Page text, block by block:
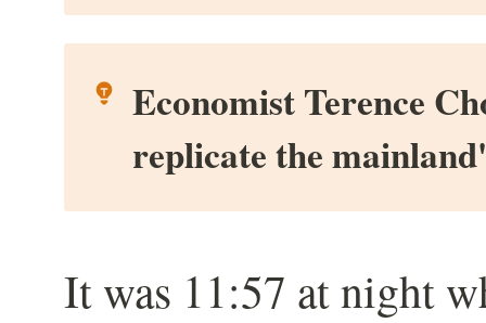
Economist Terence
replicate the
It was 11:57 at night